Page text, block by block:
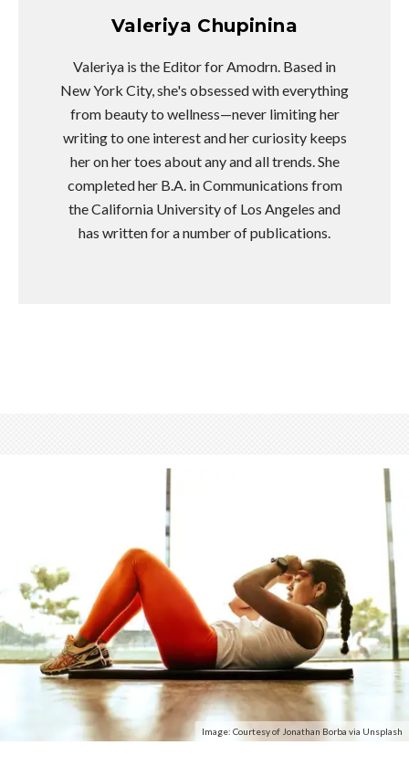
Valeriya Chupinina
Valeriya is the Editor for Amodrn. Based in
New York City, she's obsessed with everything
from beauty to wellness—never limiting her
writing to one interest and her curiosity keeps
her on her toes about any and all trends. She
completed her B.A. in Communications from
the California University of Los Angeles and
has written for a number of publications.
Image: Courtesy of Jonathan Borba via Unsplash